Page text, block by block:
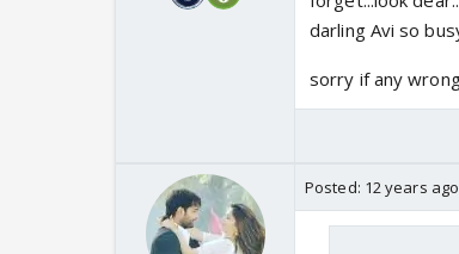
darling Avi so
sorry if any
Posted: 12 years ago